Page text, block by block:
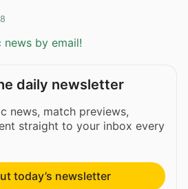
8
news by email!
daily newsletter
news, match previews,
straight to your inbox every
today’s newsletter